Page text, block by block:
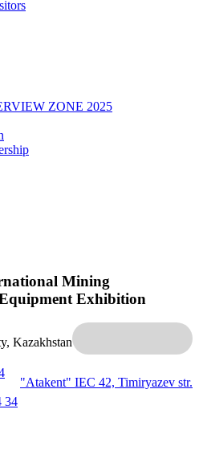
ZONE 2025
Mining
Exhibition
Kazakhstan
"Atakent" IEC 42, Timiryazev str.
34